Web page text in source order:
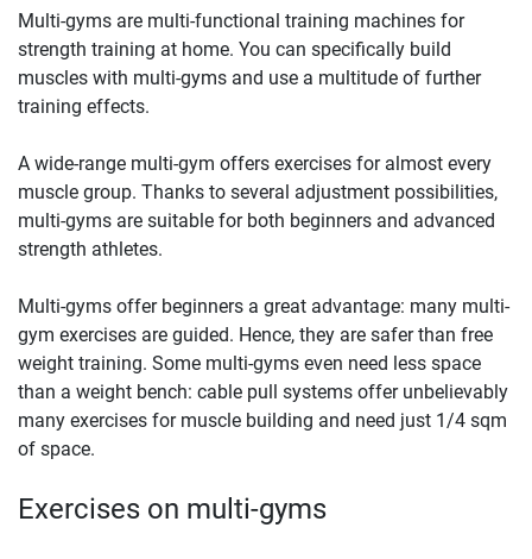
Multi-gyms are multi-functional training machines for
strength training at home. You can specifically build
muscles with multi-gyms and use a multitude of further
training effects.
A wide-range multi-gym offers exercises for almost every
muscle group. Thanks to several adjustment possibilities,
multi-gyms are suitable for both beginners and advanced
strength athletes.
Multi-gyms offer beginners a great advantage: many multi-
gym exercises are guided. Hence, they are safer than free
weight training. Some multi-gyms even need less space
than a weight bench: cable pull systems offer unbelievably
many exercises for muscle building and need just 1/4 sqm
of space.
Exercises on multi-gyms